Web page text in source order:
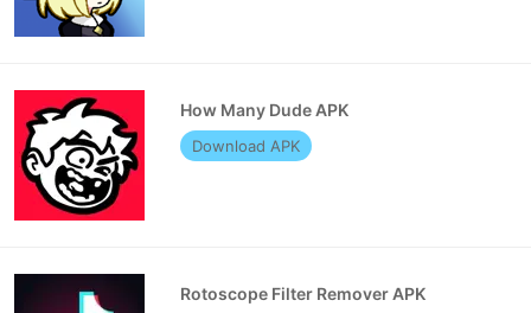
How Many Dude APK
Download APK
Rotoscope Filter Remover APK